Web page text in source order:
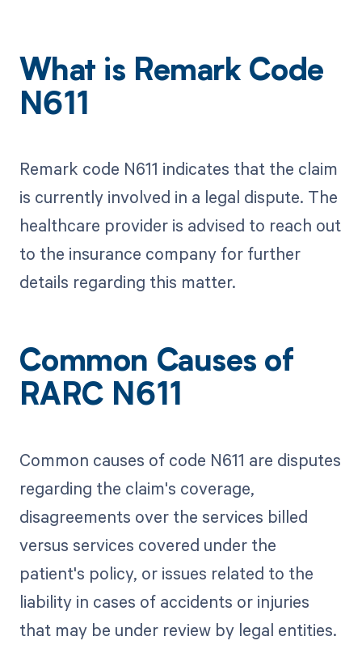
What is Remark Code
N611
Remark code N611 indicates that the claim
is currently involved in a legal dispute. The
healthcare provider is advised to reach out
to the insurance company for further
details regarding this matter.
Common Causes of
RARC N611
Common causes of code N611 are disputes
regarding the claim's coverage,
disagreements over the services billed
versus services covered under the
patient's policy, or issues related to the
liability in cases of accidents or injuries
that may be under review by legal entities.